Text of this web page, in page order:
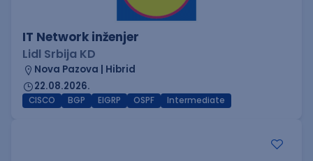
IT Network inženjer
Lidl Srbija KD
Nova Pazova | Hibrid
22.08.2026.
CISCO BGP EIGRP OSPF Intermediate